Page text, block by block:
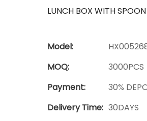
LUNCH BOX WITH
Model:
MOQ:
3000PCS
Payment:
30%
Delivery Time: 30DAYS